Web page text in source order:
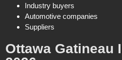
Industry buyers
Automotive companies
Suppliers
Ottawa Gatineau